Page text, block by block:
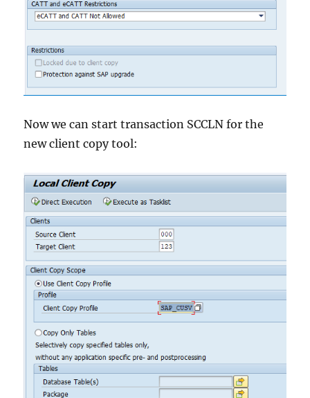
Now we can start transaction SCCLN for the
new client copy tool: